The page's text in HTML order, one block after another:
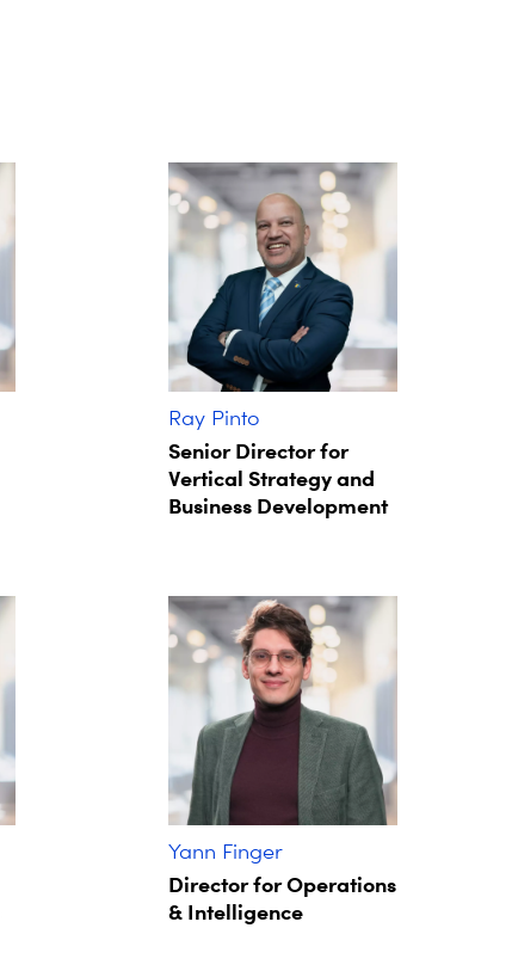
Ray Pinto
Senior Director for
Vertical Strategy and
Business Development
Yann Finger
Director for Operations
& Intelligence